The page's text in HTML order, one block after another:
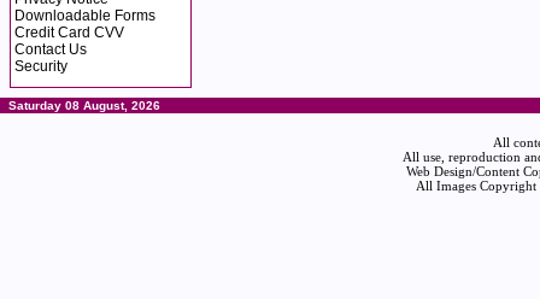
Downloadable Forms
Credit Card CVV
Contact Us
Security
Saturday 08 August, 2026
All
All use, reproduction
Web Design/Content
All Images